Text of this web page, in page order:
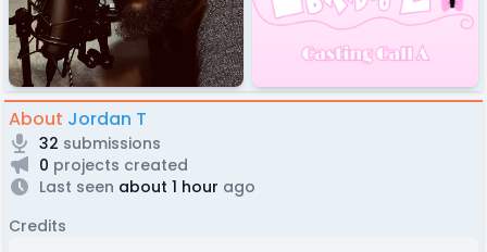
About Jordan T
32 submissions
0 projects created
Last seen about 1 hour ago
Credits